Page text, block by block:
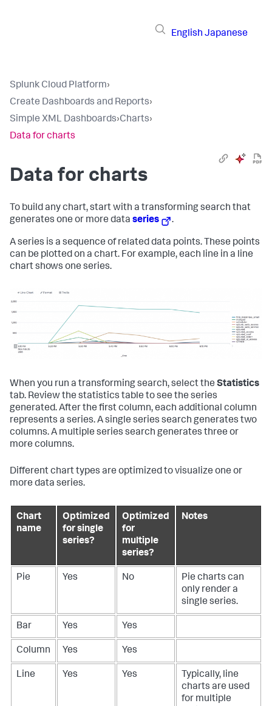
English Japanese
Splunk Cloud Platform›
Create Dashboards and Reports›
Simple XML Dashboards›Charts›
Data for charts
Data for charts
To build any chart, start with a transforming search that
generates one or more data series .
A series is a sequence of related data points. These points
can be plotted on a chart. For example, each line in a line
chart shows one series.
When you run a transforming search, select the Statistics
tab. Review the statistics table to see the series
generated. After the first column, each additional column
represents a series. A single series search generates two
columns. A multiple series search generates three or
more columns.
Different chart types are optimized to visualize one or
more data series.
Chart
name
Optimized
for single
series?
Optimized
for
multiple
series?
Notes
Pie Yes No
Pie charts can
only render a
single series.
Bar Yes Yes
Column Yes Yes
Line Yes Yes
Typically, line
charts are used
for multiple